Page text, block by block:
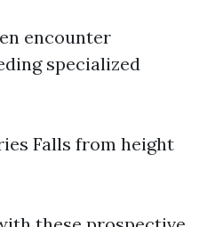
encounter
specialized
Falls from height